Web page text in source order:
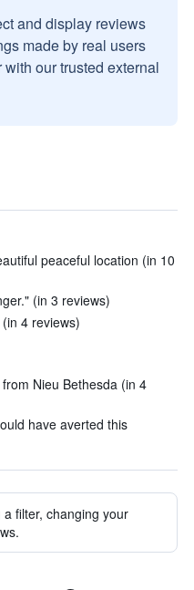
and display reviews
made by real users
our trusted external
peaceful location (in 10
(in 3 reviews)
4 reviews)
Nieu Bethesda (in 4
have averted this
filter, changing your